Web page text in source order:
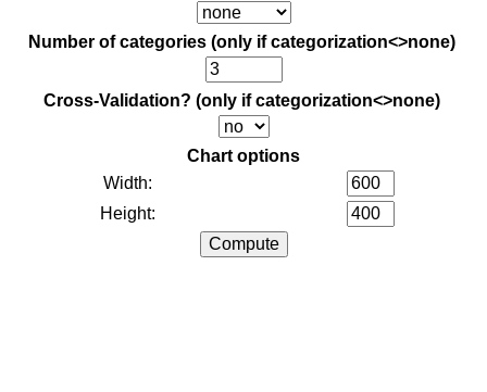
Number of categories (only if categorization<>none)
Cross-Validation? (only if categorization<>none)
Chart options
Width:
Height: